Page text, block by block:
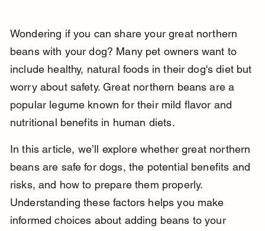
Wondering if you can share your great northern
beans with your dog? Many pet owners want to
include healthy, natural foods in their dog's diet but
worry about safety. Great northern beans are a
popular legume known for their mild flavor and
nutritional benefits in human diets.
In this article, we’ll explore whether great northern
beans are safe for dogs, the potential benefits and
risks, and how to prepare them properly.
Understanding these factors helps you make
informed choices about adding beans to your